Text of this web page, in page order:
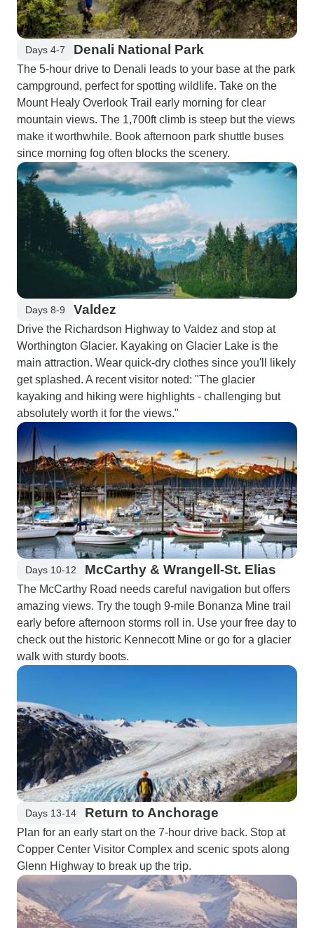
Days 4-7 Denali National Park
The 5-hour drive to Denali leads to your base at the park
campground, perfect for spotting wildlife. Take on the
Mount Healy Overlook Trail early morning for clear
mountain views. The 1,700ft climb is steep but the views
make it worthwhile. Book afternoon park shuttle buses
since morning fog often blocks the scenery.
Days 8-9 Valdez
Drive the Richardson Highway to Valdez and stop at
Worthington Glacier. Kayaking on Glacier Lake is the
main attraction. Wear quick-dry clothes since you'll likely
get splashed. A recent visitor noted: "The glacier
kayaking and hiking were highlights - challenging but
absolutely worth it for the views."
Days 10-12 McCarthy & Wrangell-St. Elias
The McCarthy Road needs careful navigation but offers
amazing views. Try the tough 9-mile Bonanza Mine trail
early before afternoon storms roll in. Use your free day to
check out the historic Kennecott Mine or go for a glacier
walk with sturdy boots.
Days 13-14 Return to Anchorage
Plan for an early start on the 7-hour drive back. Stop at
Copper Center Visitor Complex and scenic spots along
Glenn Highway to break up the trip.